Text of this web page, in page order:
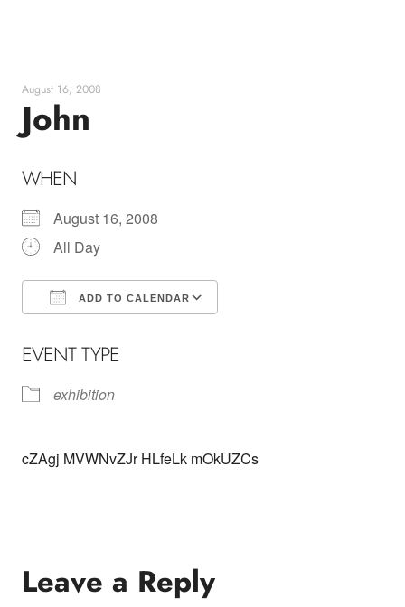
August 16, 2008
John
WHEN
August 16, 2008
All Day
ADD TO CALENDAR
EVENT TYPE
exhibition
cZAgj MVWNvZJr HLfeLk mOkUZCs
Leave a Reply